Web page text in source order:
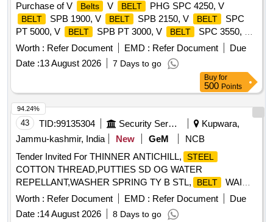
Purchase of V
Belts V BELT PHG SPC 4250, V
BELT SPB 1900, V BELT SPB 2150, V BELT
SPC
PT 5000, V
BELT SPB PT 3000, V BELT SPC 3550, V
BELT SPB 1410, V BELT SPA 1250 Quantity: 630
Worth : Refer Document EMD : Refer Document
Due
Date :13 August 2026 7 Days to go
Buy for
500 Points
43 TID:99135304 Security Services
Kupwara,
Jammu-kashmir, India
New GeM
NCB
Tender Invited For THINNER ANTICHILL,
STEEL
COTTON THREAD,PUTTIES SD OG WATER
REPELLANT,WASHER SPRING TY B STL,
BELT
WAI
Quantity: 786
Worth : Refer Document EMD : Refer Document
Due
Date :14 August 2026 8 Days to go
94.24%